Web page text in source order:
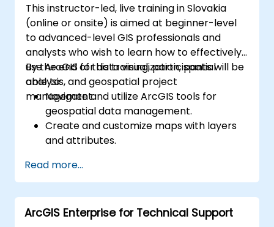
This instructor-led, live training in Slovakia
(online or onsite) is aimed at beginner-level
to advanced-level GIS professionals and
analysts who wish to learn how to effectively
use ArcGIS for data visualization, spatial
analysis, and geospatial project
management.
By the end of this training, participants will be
able to:
Navigate and utilize ArcGIS tools for
geospatial data management.
Create and customize maps with layers
and attributes.
geoprocessing tasks.
Automate workflows using ModelBuilder
and Python.
Read more...
ArcGIS Enterprise for Technical Support